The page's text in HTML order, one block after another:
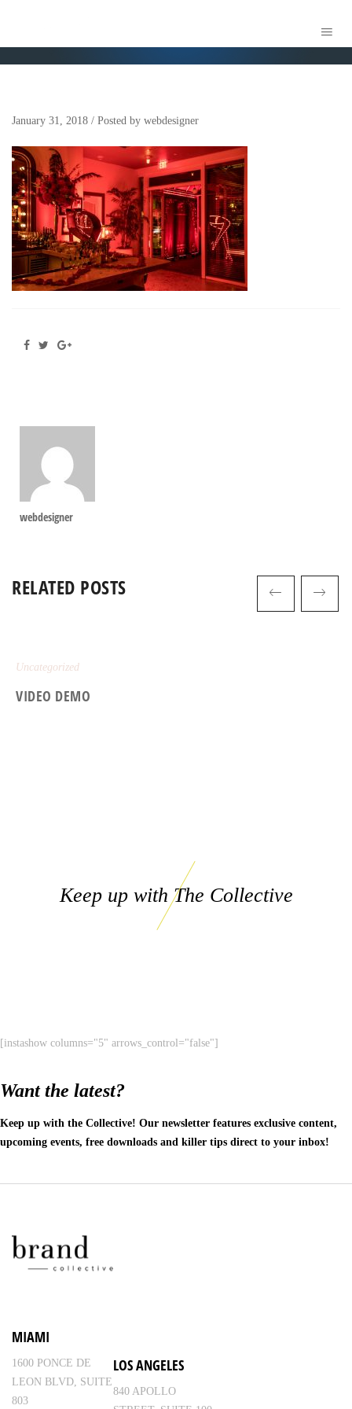
January 31, 2018 / Posted by webdesigner
webdesigner
RELATED POSTS
Uncategorized
VIDEO DEMO
Keep up with The Collective
[instashow columns="5" arrows_control="false"]
Want the latest?
Keep up with the Collective! Our newsletter features exclusive content,
upcoming events, free downloads and killer tips direct to your inbox!
MIAMI
1600 PONCE DE
LEON BLVD, SUITE
803
LOS ANGELES
840 APOLLO